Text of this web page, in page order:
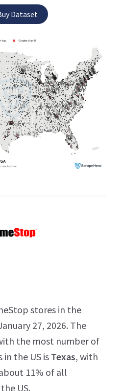
Dataset
stores in the
27, 2026. The
the most number of
the US is Texas, with
11% of all
US.